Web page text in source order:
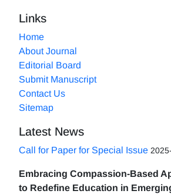
Links
Home
About Journal
Editorial Board
Submit Manuscript
Contact Us
Sitemap
Latest News
Call for Paper for Special Issue
Embracing Compassion-Based
to Redefine Education in